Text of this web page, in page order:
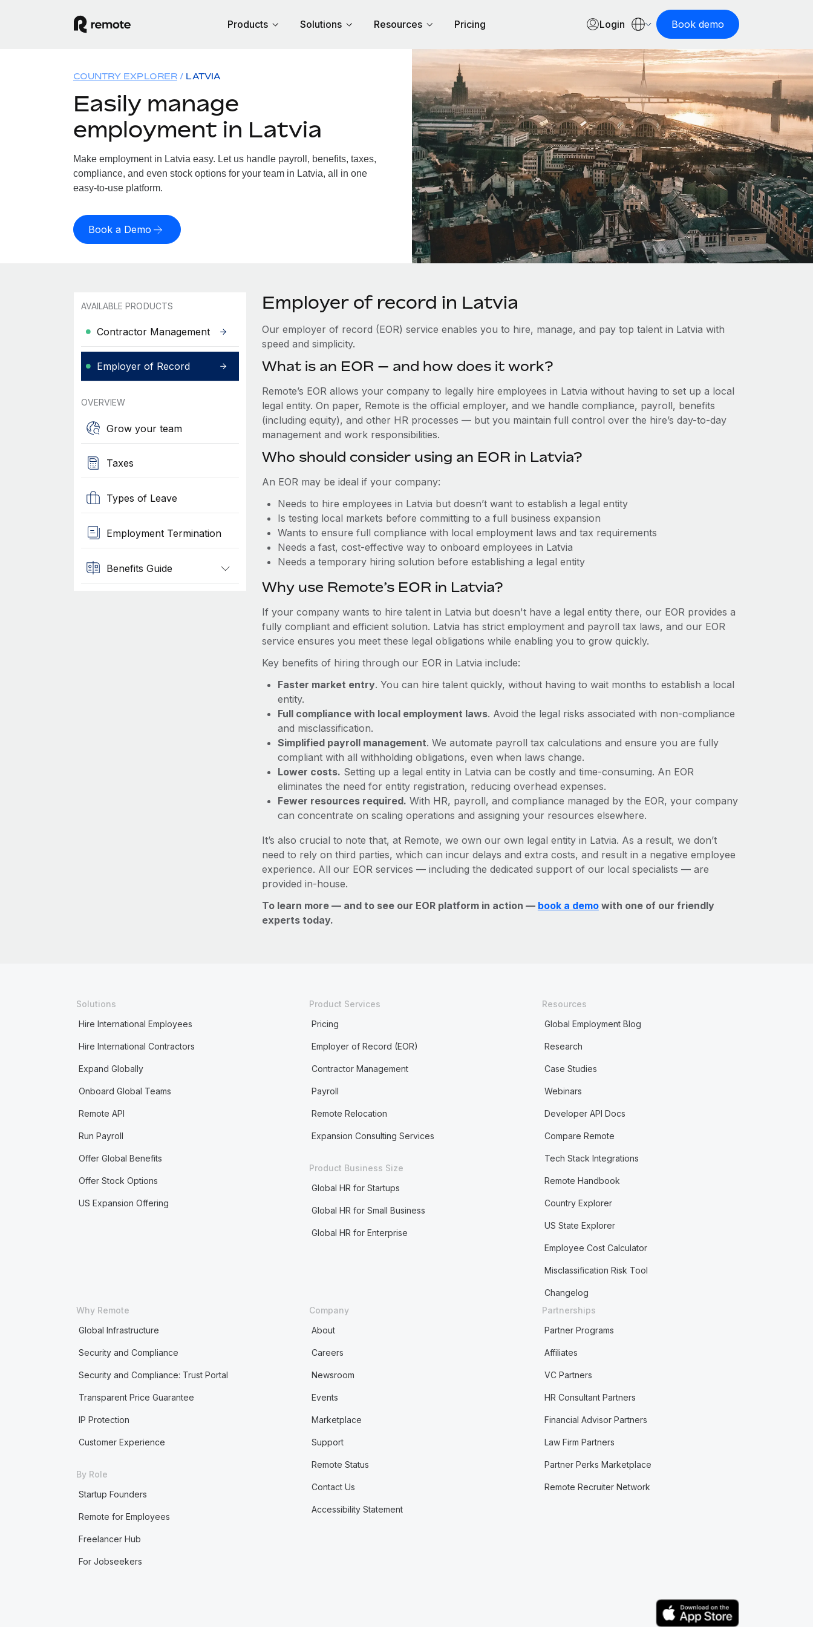
Products Solutions Resources Pricing Login Book demo
COUNTRY EXPLORER LATVIA
Easily manage
employment in Latvia
Make employment in Latvia easy. Let us handle payroll, benefits, taxes,
compliance, and even stock options for your team in Latvia, all in one
easy-to-use platform.
Book a Demo
AVAILABLE PRODUCTS
Contractor Management
Employer of Record
OVERVIEW
Grow your team
Taxes
Types of Leave
Employment Termination
Benefits Guide
Employer of record in Latvia
Our employer of record (EOR) service enables you to hire, manage, and pay top talent in Latvia with
speed and simplicity.
What is an EOR — and how does it work?
Remote’s EOR allows your company to legally hire employees in Latvia without having to set up a local
legal entity. On paper, Remote is the official employer, and we handle compliance, payroll, benefits
(including equity), and other HR processes — but you maintain full control over the hire’s day-to-day
management and work responsibilities.
Who should consider using an EOR in Latvia?
An EOR may be ideal if your company:
Needs to hire employees in Latvia but doesn’t want to establish a legal entity
Is testing local markets before committing to a full business expansion
Wants to ensure full compliance with local employment laws and tax requirements
Needs a fast, cost-effective way to onboard employees in Latvia
Needs a temporary hiring solution before establishing a legal entity
Why use Remote’s EOR in Latvia?
If your company wants to hire talent in Latvia but doesn't have a legal entity there, our EOR provides a
fully compliant and efficient solution. Latvia has strict employment and payroll tax laws, and our EOR
service ensures you meet these legal obligations while enabling you to grow quickly.
Key benefits of hiring through our EOR in Latvia include:
Faster market entry. You can hire talent quickly, without having to wait months to establish a local
entity.
Full compliance with local employment laws. Avoid the legal risks associated with non-compliance
and misclassification.
Simplified payroll management. We automate payroll tax calculations and ensure you are fully
compliant with all withholding obligations, even when laws change.
Lower costs. Setting up a legal entity in Latvia can be costly and time-consuming. An EOR
eliminates the need for entity registration, reducing overhead expenses.
Fewer resources required. With HR, payroll, and compliance managed by the EOR, your company
can concentrate on scaling operations and assigning your resources elsewhere.
It’s also crucial to note that, at Remote, we own our own legal entity in Latvia. As a result, we don’t
need to rely on third parties, which can incur delays and extra costs, and result in a negative employee
experience. All our EOR services — including the dedicated support of our local specialists — are
provided in-house.
To learn more — and to see our EOR platform in action — book a demowith one of our friendly
experts today.
Solutions
Hire International Employees
Hire International Contractors
Expand Globally
Onboard Global Teams
Remote API
Run Payroll
Offer Global Benefits
Offer Stock Options
US Expansion Offering
Product Services
Pricing
Employer of Record (EOR)
Contractor Management
Payroll
Remote Relocation
Expansion Consulting Services
Product Business Size
Global HR for Startups
Global HR for Small Business
Global HR for Enterprise
Resources
Global Employment Blog
Research
Case Studies
Webinars
Developer API Docs
Compare Remote
Tech Stack Integrations
Remote Handbook
Country Explorer
US State Explorer
Employee Cost Calculator
Misclassification Risk Tool
Changelog
Why Remote
Global Infrastructure
Security and Compliance
Security and Compliance: Trust Portal
Transparent Price Guarantee
IP Protection
Customer Experience
By Role
Startup Founders
Remote for Employees
Freelancer Hub
For Jobseekers
Company
About
Careers
Newsroom
Events
Marketplace
Support
Remote Status
Contact Us
Accessibility Statement
Partnerships
Partner Programs
Affiliates
VC Partners
HR Consultant Partners
Financial Advisor Partners
Law Firm Partners
Partner Perks Marketplace
Remote Recruiter Network